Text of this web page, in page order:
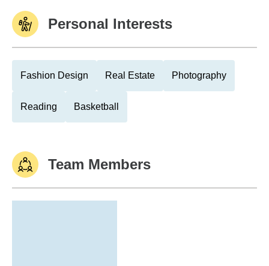
Personal Interests
Fashion Design Real Estate Photography
Reading Basketball
Team Members